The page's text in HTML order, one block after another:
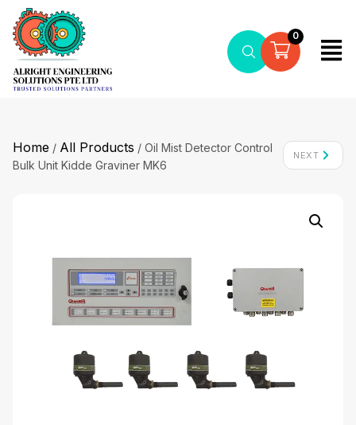
0
Home / All Products / Oil Mist Detector Control
Bulk Unit Kidde Graviner MK6
NEXT